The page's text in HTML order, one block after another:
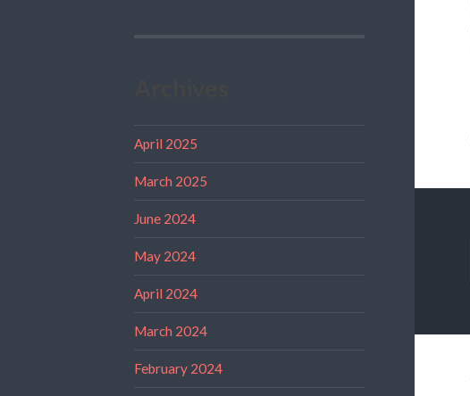
April 2025
March 2025
June 2024
May 2024
April 2024
March 2024
February 2024